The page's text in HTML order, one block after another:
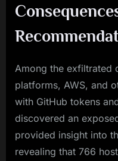
Among the exfiltrated
platforms, AWS, and
with GitHub tokens
discovered an
provided insight into
revealing that 766